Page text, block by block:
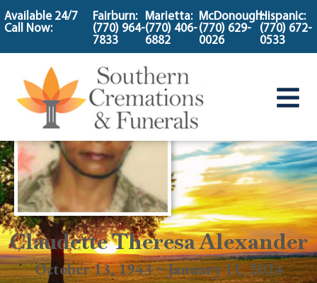
content
Available 24/7
Call Now:
Fairburn:
(770) 964-
7833
Marietta:
(770) 406-
6882
McDonough:
(770) 629-
0026
Hispanic:
(770) 672-
0533
Claudette Theresa Alexander
October 13, 1943 ~ January 11, 2024